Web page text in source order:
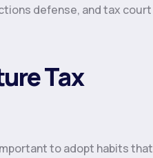
defense, and tax court
Tax
to adopt habits that